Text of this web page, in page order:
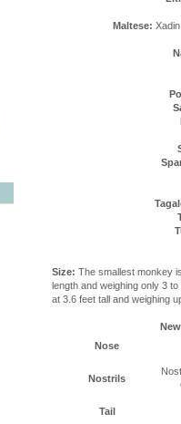
Maltese:
Size: The smallest monkey
length and weighing only 3
at 3.6 feet tall and weighing
Nose
Nostrils
Tail